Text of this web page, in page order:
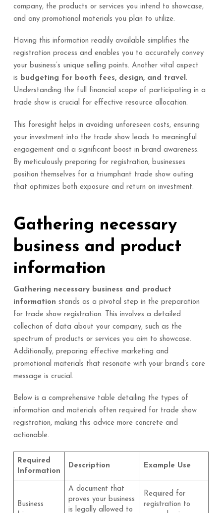
company, the products or services you intend to showcase,
and any promotional materials you plan to utilize.
Having this information readily available simplifies the
registration process and enables you to accurately convey
your business’s unique selling points. Another vital aspect
is budgeting for booth fees, design, and travel.
Understanding the full financial scope of participating in a
trade show is crucial for effective resource allocation.
This foresight helps in avoiding unforeseen costs, ensuring
your investment into the trade show leads to meaningful
engagement and a significant boost in brand awareness.
By meticulously preparing for registration, businesses
position themselves for a triumphant trade show outing
that optimizes both exposure and return on investment.
Gathering necessary
business and product
information
Gathering necessary business and product
information stands as a pivotal step in the preparation
for trade show registration. This involves a detailed
collection of data about your company, such as the
spectrum of products or services you aim to showcase.
Additionally, preparing effective marketing and
promotional materials that resonate with your brand’s core
message is crucial.
Below is a comprehensive table detailing the types of
information and materials often required for trade show
registration, making this advice more concrete and
actionable.
Required
Information
Description Example Use
Business
A document that
proves your business
is legally allowed to
Required for
registration to